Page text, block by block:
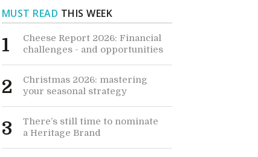
MUST READ THIS WEEK
1
Cheese Report 2026: Financial
challenges - and opportunities
2
Christmas 2026: mastering
your seasonal strategy
3
There’s still time to nominate
a Heritage Brand